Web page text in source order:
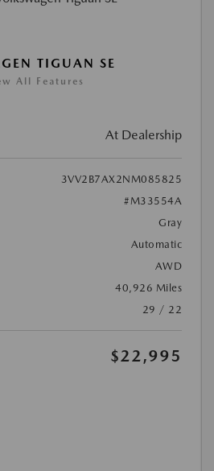
TIGUAN SE
All Features
At Dealership
3VV2B7AX2NM085825
#M33554A
Gray
Automatic
AWD
40,926 Miles
29 / 22
$22,995